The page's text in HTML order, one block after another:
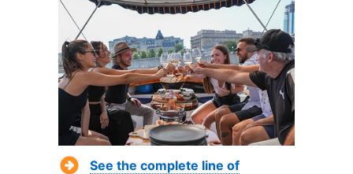
See the complete line of